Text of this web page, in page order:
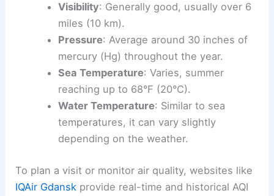
Visibility: Generally good, usually over 6
miles (10 km).
Pressure: Average around 30 inches of
mercury (Hg) throughout the year.
Sea Temperature: Varies, summer
reaching up to 68°F (20°C).
Water Temperature: Similar to sea
temperatures, it can vary slightly
depending on the weather.
To plan a visit or monitor air quality, websites like
IQAir Gdansk provide real-time and historical AQI